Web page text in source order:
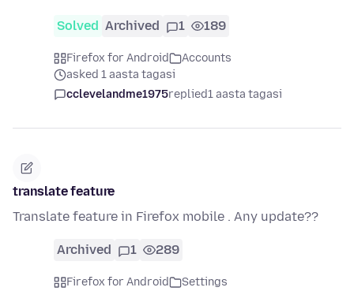
Solved Archived 1 189
Firefox for Android
Accounts
asked 1 aasta tagasi
cclevelandme1975replied1 aasta tagasi
translate feature
Translate feature in Firefox mobile . Any update??
Archived 1 289
Firefox for Android
Settings